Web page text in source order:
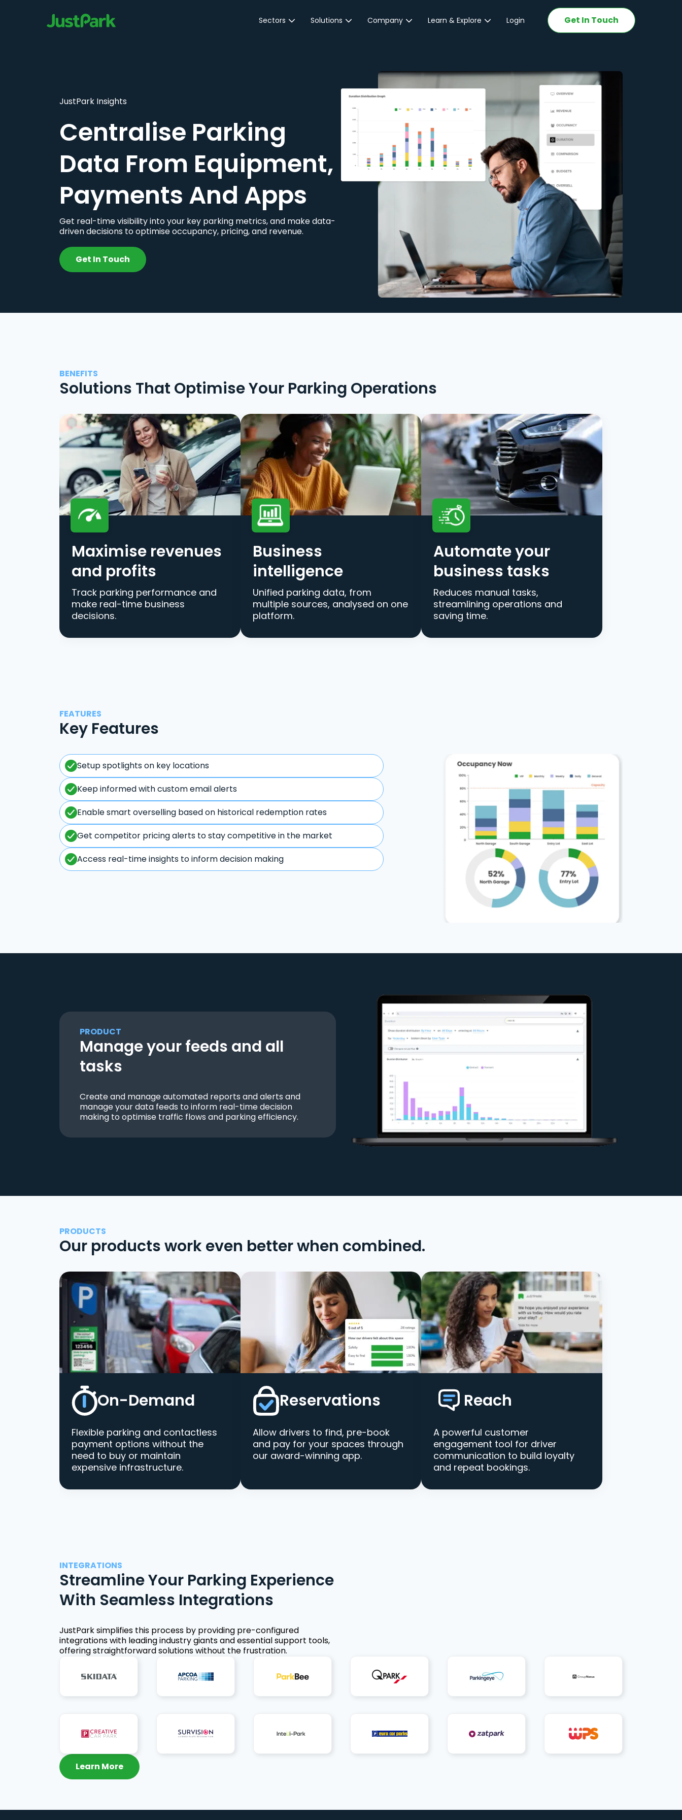
Sectors
Transport
Community &
Education
Event Venues
Solutions
Customer Engagement
JustPark Corporate
Company Learn & Explore Login Get In Touch
JustPark Insights
Centralise Parking
Data From Equipment,
Payments And Apps
Get real-time visibility into your key parking metrics, and make data-
driven decisions to optimise occupancy, pricing, and revenue.
Get In Touch
BENEFITS
Solutions That Optimise Your Parking Operations
Maximise revenues
and profits
Track parking performance and
make real-time business
decisions.
Business
intelligence
Unified parking data, from
multiple sources, analysed on one
platform.
Automate your
business tasks
Reduces manual tasks,
streamlining operations and
saving time.
FEATURES
Key Features
Setup spotlights on key locations
Keep informed with custom email alerts
Enable smart overselling based on historical redemption rates
Get competitor pricing alerts to stay competitive in the market
Access real-time insights to inform decision making
PRODUCT
Manage your feeds and all
tasks
Create and manage automated reports and alerts and
manage your data feeds to inform real-time decision
making to optimise traffic flows and parking efficiency.
PRODUCTS
Our products work even better when combined.
On-Demand
Flexible parking and contactless
payment options without the
need to buy or maintain
expensive infrastructure.
Reservations
Allow drivers to find, pre-book
and pay for your spaces through
our award-winning app.
Reach
A powerful customer
engagement tool for driver
communication to build loyalty
and repeat bookings.
INTEGRATIONS
Streamline Your Parking Experience
With Seamless Integrations
JustPark simplifies this process by providing pre-configured
integrations with leading industry giants and essential support tools,
offering straightforward solutions without the frustration.
Learn More